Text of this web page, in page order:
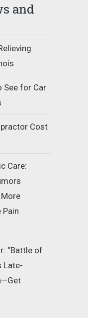
and
See for Car
Cost
Care:
Pain
“Battle of
Late-